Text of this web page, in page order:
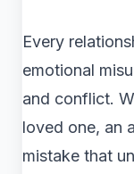
Every
emotional
and conflict.
loved one, an
mistake that